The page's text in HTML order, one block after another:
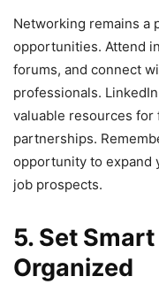
Networking remains a
opportunities. Attend
forums, and connect
professionals.
valuable resources for
partnerships.
opportunity to expand
job prospects.
5. Set
Organized